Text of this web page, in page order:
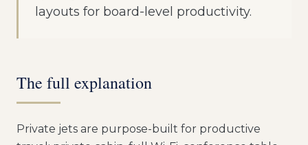
layouts for board-level productivity.
The full explanation
Private jets are purpose-built for productive